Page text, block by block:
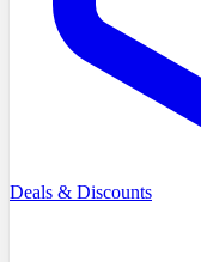
Deals & Discounts